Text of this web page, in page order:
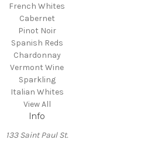
French Whites
Cabernet
Pinot Noir
Spanish Reds
Chardonnay
Vermont Wine
Sparkling
Italian Whites
View All
Info
133 Saint Paul St.